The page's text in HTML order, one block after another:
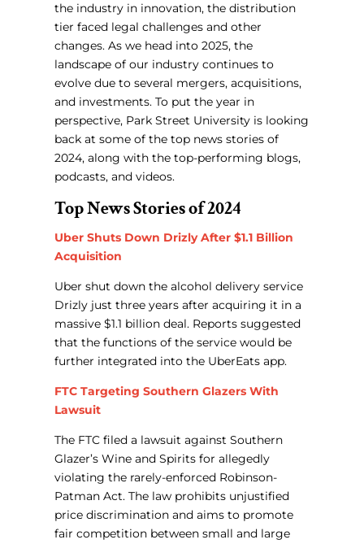
the industry in innovation, the distribution
tier faced legal challenges and other
changes. As we head into 2025, the
landscape of our industry continues to
evolve due to several mergers, acquisitions,
and investments. To put the year in
perspective, Park Street University is looking
back at some of the top news stories of
2024, along with the top-performing blogs,
podcasts, and videos.
Top News Stories of 2024
Uber Shuts Down Drizly After $1.1 Billion
Acquisition
Uber shut down the alcohol delivery service
Drizly just three years after acquiring it in a
massive $1.1 billion deal. Reports suggested
that the functions of the service would be
further integrated into the UberEats app.
FTC Targeting Southern Glazers With
Lawsuit
The FTC filed a lawsuit against Southern
Glazer’s Wine and Spirits for allegedly
violating the rarely-enforced Robinson-
Patman Act. The law prohibits unjustified
price discrimination and aims to promote
fair competition between small and large